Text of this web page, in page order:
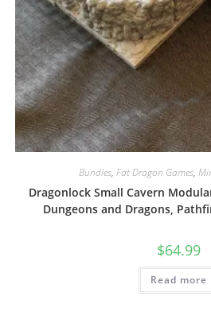
Bundles, Fat Dragon Games,
Dragonlock Small Cavern
Dungeons and Dragons,
$64.99
Read more